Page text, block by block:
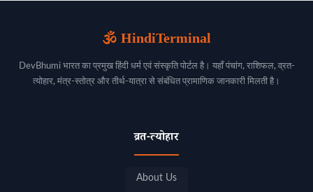
🕉️ HindiTerminal
DevBhumi भारत का प्रमुख हिंदी धर्म एवं संस्कृति पोर्टल है। यहाँ पंचांग, राशिफल, व्रत-
त्योहार, मंत्र-स्तोत्र और तीर्थ-यात्रा से संबंधित प्रामाणिक जानकारी मिलती है।
व्रत-त्योहार
About Us